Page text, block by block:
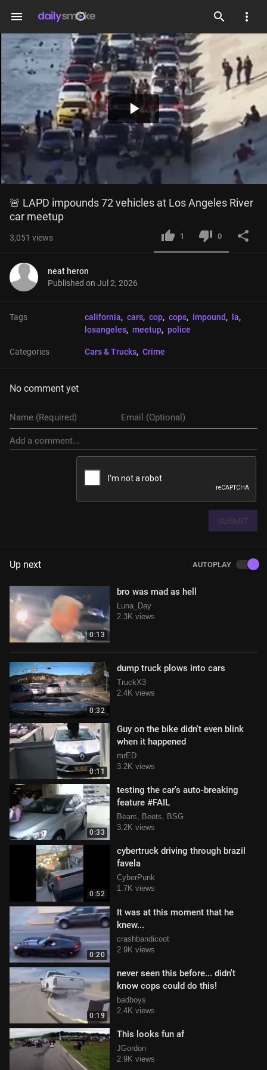
menu
Play
Video
🚨 LAPD impounds 72 vehicles at Los Angeles River
car meetup
3,051 views 1 0
neat heron
Published on Jul 2, 2026
Tags california, cars, cop, cops, impound, la,
losangeles, meetup, police
Categories Cars & Trucks, Crime
No comment yet
SUBMIT
Up next AUTOPLAY
0:13
bro was mad as hell
Luna_Day
2.3K views
0:32
dump truck plows into cars
TruckX3
2.4K views
0:11
Guy on the bike didn't even blink
when it happened
mrED
3.2K views
0:33
testing the car's auto-breaking
feature #FAIL
Bears, Beets, BSG
3.2K views
0:52
cybertruck driving through brazil
favela
CyberPunk
1.7K views
0:20
It was at this moment that he
knew...
crashbandicoot
2.9K views
0:19
never seen this before... didn't
know cops could do this!
badboys
2.4K views
This looks fun af
JGordon
2.9K views